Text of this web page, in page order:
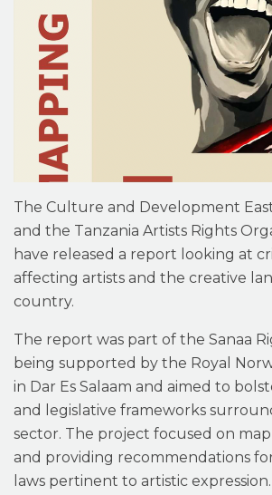
The Culture and Development East
and the Tanzania Artists Rights
have released a report looking at
affecting artists and the creative
country.
The report was part of the Sanaa
being supported by the Royal
in Dar Es Salaam and aimed to
and legislative frameworks
sector. The project focused on
and providing recommendations
laws pertinent to artistic